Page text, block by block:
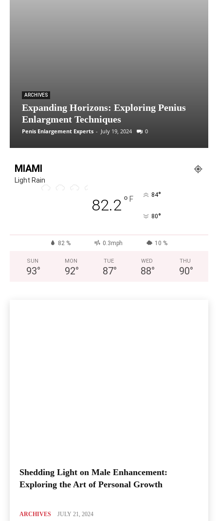
ARCHIVES
Expanding Horizons: Exploring Penius
Enlargment Techniques
Penis Enlargement Experts - July 19, 2024 0
MIAMI
Light Rain
82.2° F 84°
80°
82 % 0.3mph 10 %
SUN
93°
MON
92°
TUE
87°
WED
88°
THU
90°
Shedding Light on Male Enhancement:
Exploring the Art of Personal Growth
ARCHIVES JULY 21, 2024